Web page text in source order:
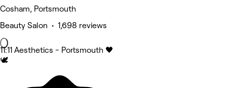
Cosham, Portsmouth
Beauty Salon • 1,698 reviews
11:11 Aesthetics - Portsmouth 🖤
🕊️